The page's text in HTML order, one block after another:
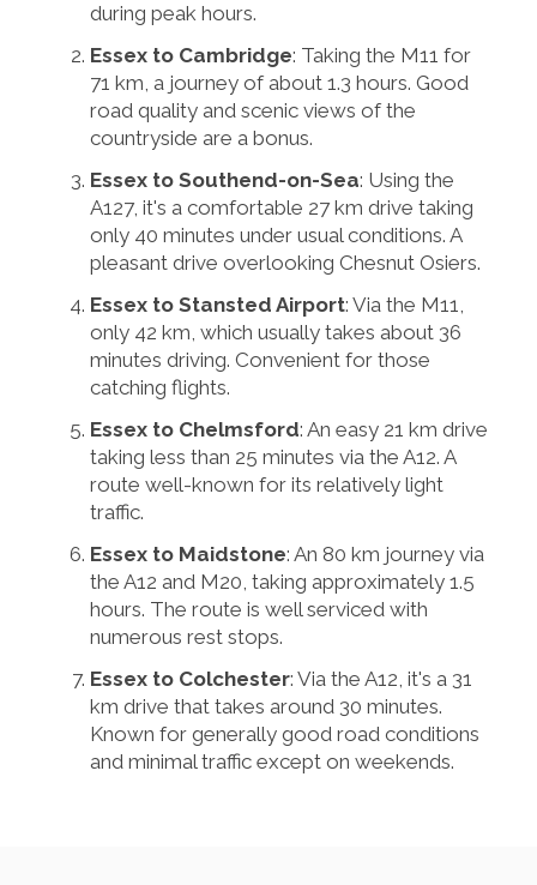
during peak hours.
Essex to Cambridge: Taking the M11 for
71 km, a journey of about 1.3 hours. Good
road quality and scenic views of the
countryside are a bonus.
Essex to Southend-on-Sea: Using the
A127, it's a comfortable 27 km drive taking
only 40 minutes under usual conditions. A
pleasant drive overlooking Chesnut Osiers.
Essex to Stansted Airport: Via the M11,
only 42 km, which usually takes about 36
minutes driving. Convenient for those
catching flights.
Essex to Chelmsford: An easy 21 km drive
taking less than 25 minutes via the A12. A
route well-known for its relatively light
traffic.
Essex to Maidstone: An 80 km journey via
the A12 and M20, taking approximately 1.5
hours. The route is well serviced with
numerous rest stops.
Essex to Colchester: Via the A12, it's a 31
km drive that takes around 30 minutes.
Known for generally good road conditions
and minimal traffic except on weekends.